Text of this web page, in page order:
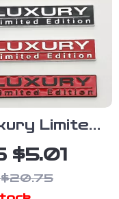
Limited
3D
Car
$5.01
$20.75